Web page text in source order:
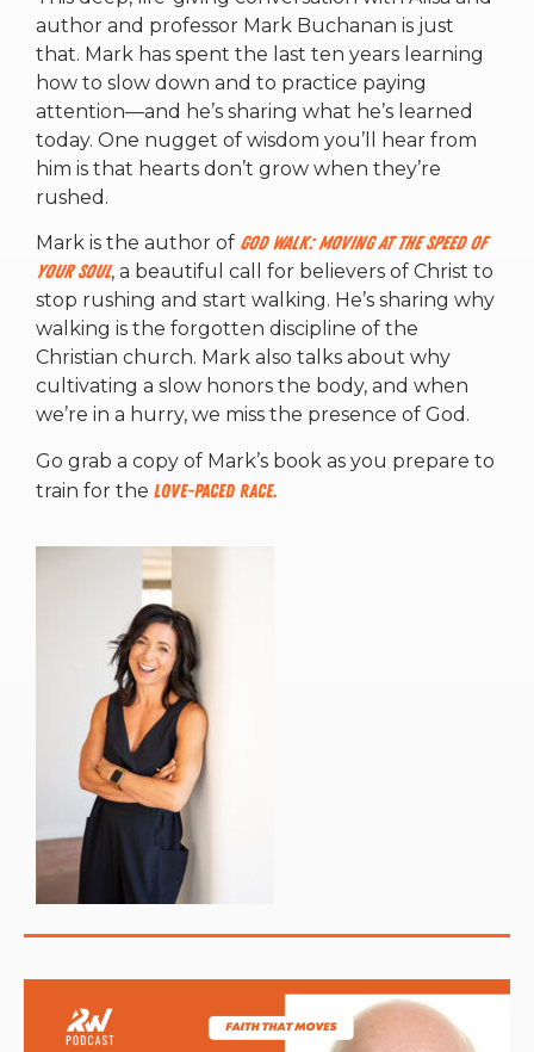
author and professor Mark Buchanan is just
that. Mark has spent the last ten years learning
how to slow down and to practice paying
attention—and he’s sharing what he’s learned
today. One nugget of wisdom you’ll hear from
him is that hearts don’t grow when they’re
rushed.
Mark is the author of God Walk: Moving at the Speed of
Your Soul, a beautiful call for believers of Christ to
stop rushing and start walking. He’s sharing why
walking is the forgotten discipline of the
Christian church. Mark also talks about why
cultivating a slow honors the body, and when
we’re in a hurry, we miss the presence of God.
Go grab a copy of Mark’s book as you prepare to
train for the Love-Paced Race.